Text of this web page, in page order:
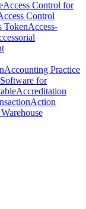
Access Control for
Control
TokenAccess-
Accounting Practice
for
Accreditation
Action